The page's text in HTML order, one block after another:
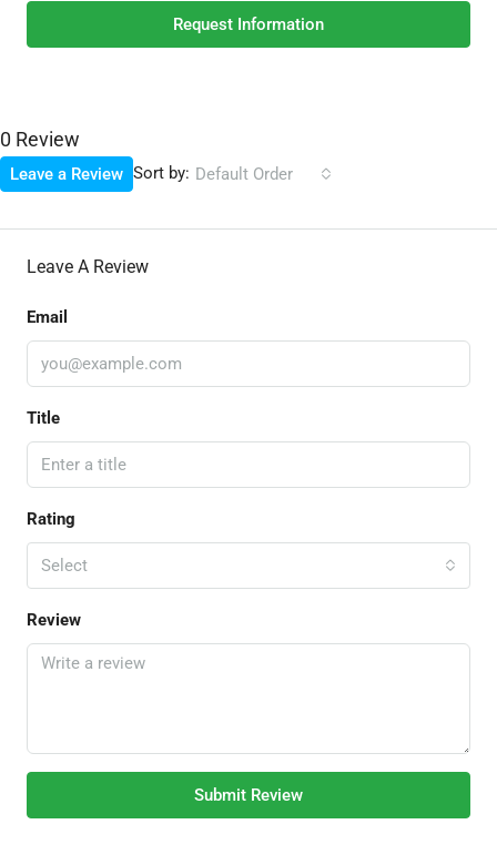
Request Information
0 Review
Sort by: Default Order
Leave a Review
Leave A Review
Email
Title
Rating
Select
Review
Submit Review